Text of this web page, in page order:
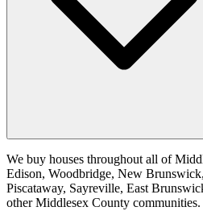
We buy houses throughout all of
Edison, Woodbridge, New
Piscataway, Sayreville, East
other Middlesex County communities.